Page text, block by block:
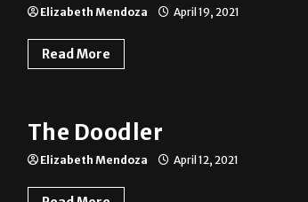
Elizabeth Mendoza April 19, 2021
Read More
The Doodler
Elizabeth Mendoza April 12, 2021